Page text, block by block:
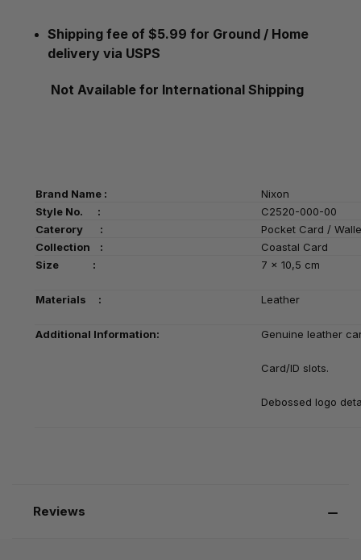
Shipping fee of $5.99 for Ground / Home
delivery via USPS
Not Available for International Shipping
Brand Name :
Nixon
Style No. :
C2520-000-00
Caterory :
Pocket Card /
Collection :
Coastal Card
Size :
7 x 10,5 cm
Materials : Leather
Additional Information: Genuine leather
Card/ID slots.
Debossed logo
Reviews